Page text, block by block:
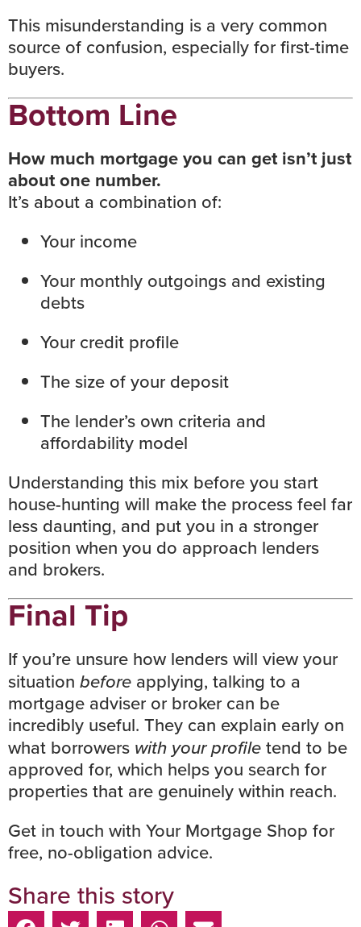
This misunderstanding is a very common
source of confusion, especially for first-time
buyers.
Bottom Line
How much mortgage you can get isn’t just
about one number.
It’s about a combination of:
Your income
Your monthly outgoings and existing
debts
Your credit profile
The size of your deposit
The lender’s own criteria and
affordability model
Understanding this mix before you start
house-hunting will make the process feel far
less daunting, and put you in a stronger
position when you do approach lenders
and brokers.
Final Tip
If you’re unsure how lenders will view your
situation before applying, talking to a
mortgage adviser or broker can be
incredibly useful. They can explain early on
what borrowers with your profiletend to be
approved for, which helps you search for
properties that are genuinely within reach.
Get in touch with Your Mortgage Shop for
free, no-obligation advice.
Share this story